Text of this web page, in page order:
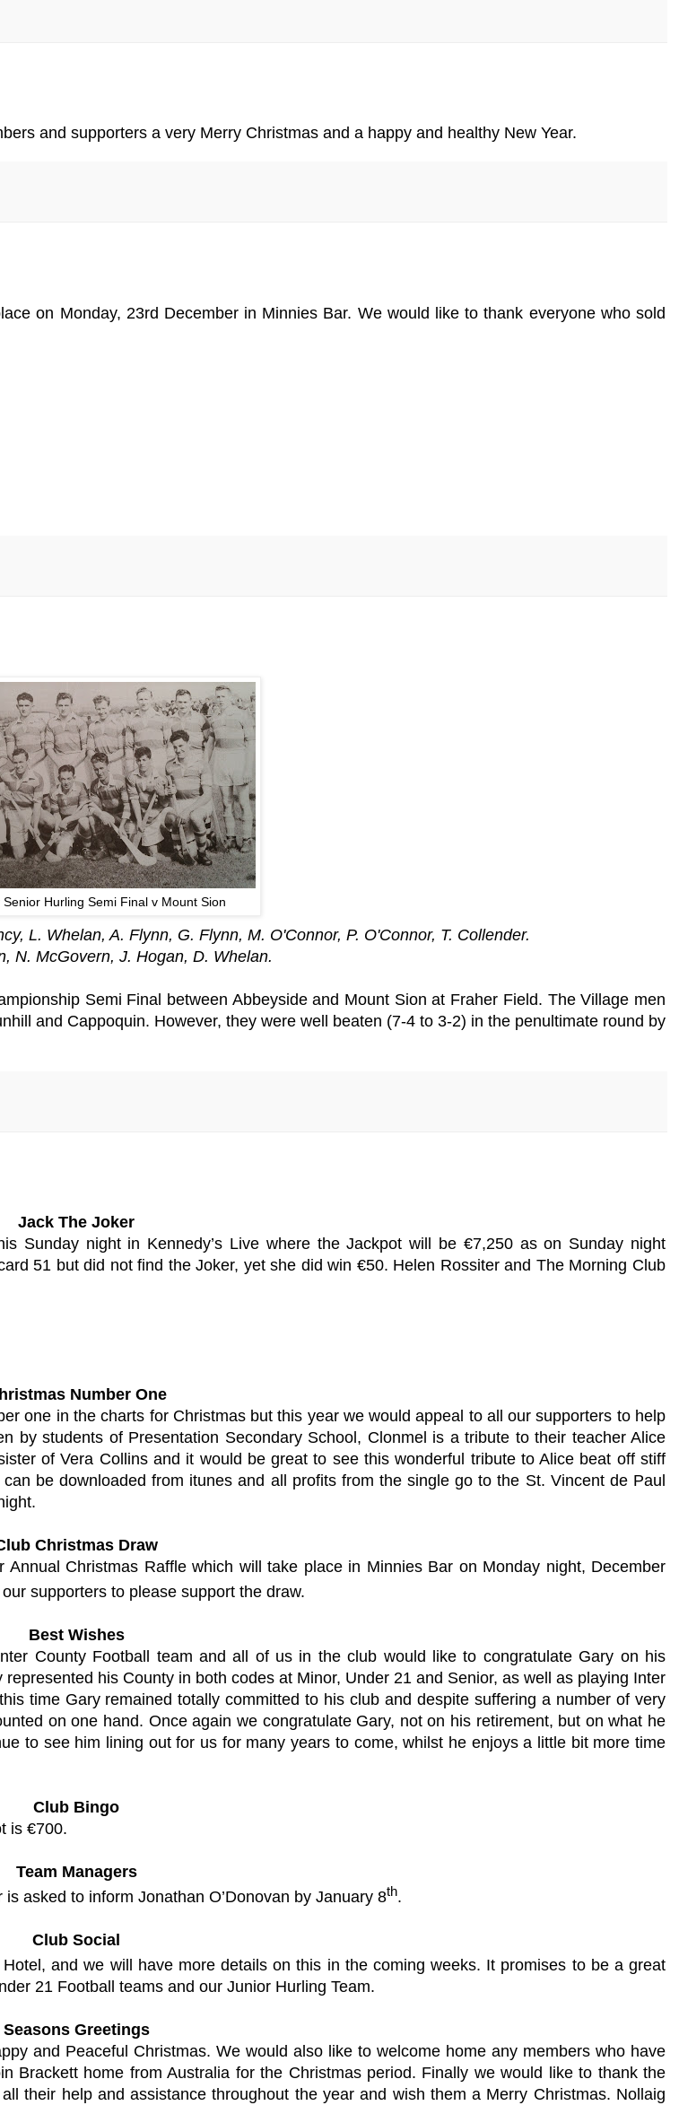
and supporters a very Merry Christmas and a happy and healthy New Year.
on Monday, 23rd December in Minnies Bar. We would like to thank everyone who sold
Hurling Semi Final v Mount Sion
L. Whelan, A. Flynn, G. Flynn, M. O'Connor, P. O'Connor, T. Collender.
N. McGovern, J. Hogan, D. Whelan.
Semi Final between Abbeyside and Mount Sion at Fraher Field. The Village men
and Cappoquin. However, they were well beaten (7-4 to 3-2) in the penultimate round by
Jack The Joker
Sunday night in Kennedy’s Live where the Jackpot will be €7,250 as on Sunday night
51 but did not find the Joker, yet she did win €50. Helen Rossiter and The Morning Club
Number One
one in the charts for Christmas but this year we would appeal to all our supporters to help
by students of Presentation Secondary School, Clonmel is a tribute to their teacher Alice
of Vera Collins and it would be great to see this wonderful tribute to Alice beat off stiff
be downloaded from itunes and all profits from the single go to the St. Vincent de Paul
Christmas Draw
Christmas Raffle which will take place in Minnies Bar on Monday night, December
supporters to please support the draw.
Best Wishes
County Football team and all of us in the club would like to congratulate Gary on his
his County in both codes at Minor, Under 21 and Senior, as well as playing Inter
time Gary remained totally committed to his club and despite suffering a number of very
on one hand. Once again we congratulate Gary, not on his retirement, but on what he
to see him lining out for us for many years to come, whilst he enjoys a little bit more time
Club Bingo
is €700.
Team Managers
asked to inform Jonathan O’Donovan by January 8th.
Club Social
and we will have more details on this in the coming weeks. It promises to be a great
21 Football teams and our Junior Hurling Team.
Seasons Greetings
and Peaceful Christmas. We would also like to welcome home any members who have
Brackett home from Australia for the Christmas period. Finally we would like to thank the
their help and assistance throughout the year and wish them a Merry Christmas. Nollaig